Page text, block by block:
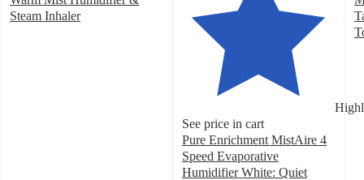
Steam Inhaler
See price in cart
Pure Enrichment MistAire 4
Speed Evaporative
Humidifier White: Quiet